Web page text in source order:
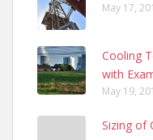
May 17,
Cooling
with
May 19,
Sizing of